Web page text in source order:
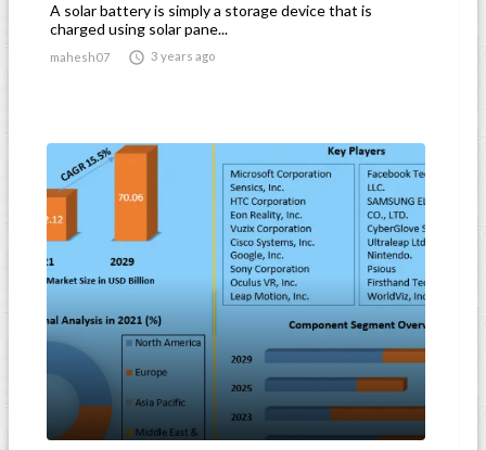
A solar battery is simply a storage device that is
charged using solar pane...
mahesh07  3 years ago